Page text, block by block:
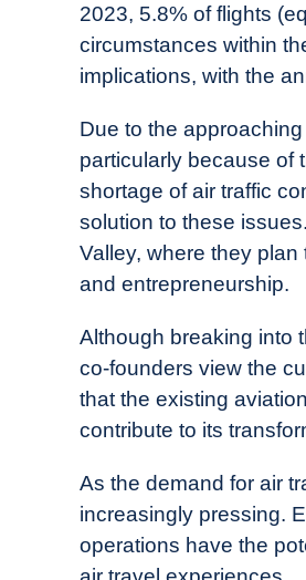
2023, 5.8% of flights
circumstances within
implications, with the
Due to the
particularly because of
shortage of air traffic
solution to these
Valley, where they
and entrepreneurship.
Although breaking into
co-founders view the
that the existing
contribute to its
As the demand for air
increasingly pressing.
operations have the